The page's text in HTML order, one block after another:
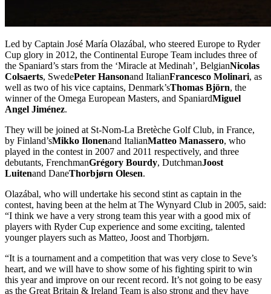
Led by Captain José María Olazábal, who steered Europe to Ryder
Cup glory in 2012, the Continental Europe Team includes three of
the Spaniard’s stars from the ‘Miracle at Medinah’, BelgianNicolas
Colsaerts, SwedePeter Hansonand ItalianFrancesco Molinari, as
well as two of his vice captains, Denmark’sThomas Björn, the
winner of the Omega European Masters, and SpaniardMiguel
Angel Jiménez.
They will be joined at St-Nom-La Bretèche Golf Club, in France,
by Finland’sMikko Ilonenand ItalianMatteo Manassero, who
played in the contest in 2007 and 2011 respectively, and three
debutants, FrenchmanGrégory Bourdy, DutchmanJoost
Luitenand DaneThorbjørn Olesen.
Olazábal, who will undertake his second stint as captain in the
contest, having been at the helm at The Wynyard Club in 2005, said:
“I think we have a very strong team this year with a good mix of
players with Ryder Cup experience and some exciting, talented
younger players such as Matteo, Joost and Thorbjørn.
“It is a tournament and a competition that was very close to Seve’s
heart, and we will have to show some of his fighting spirit to win
this year and improve on our recent record. It’s not going to be easy
as the Great Britain & Ireland Team is also strong and they have